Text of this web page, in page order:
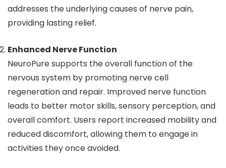
addresses the underlying causes of nerve pain,
providing lasting relief.
Enhanced Nerve Function
NeuroPure supports the overall function of the
nervous system by promoting nerve cell
regeneration and repair. Improved nerve function
leads to better motor skills, sensory perception, and
overall comfort. Users report increased mobility and
reduced discomfort, allowing them to engage in
activities they once avoided.